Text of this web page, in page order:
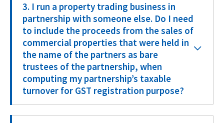
3. I run a property trading business in
partnership with someone else. Do I need
to include the proceeds from the sales of
commercial properties that were held in
the name of the partners as bare
trustees of the partnership, when
computing my partnership’s taxable
turnover for GST registration purpose?